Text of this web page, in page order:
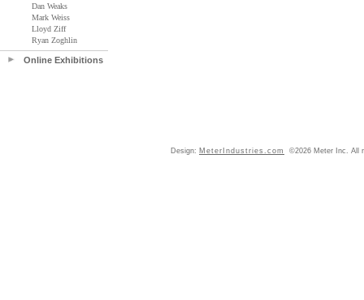
Dan Weaks
Mark Weiss
Lloyd Ziff
Ryan Zoghlin
Online Exhibitions
Design: MeterIndustries.com ©2026 Meter Inc. All